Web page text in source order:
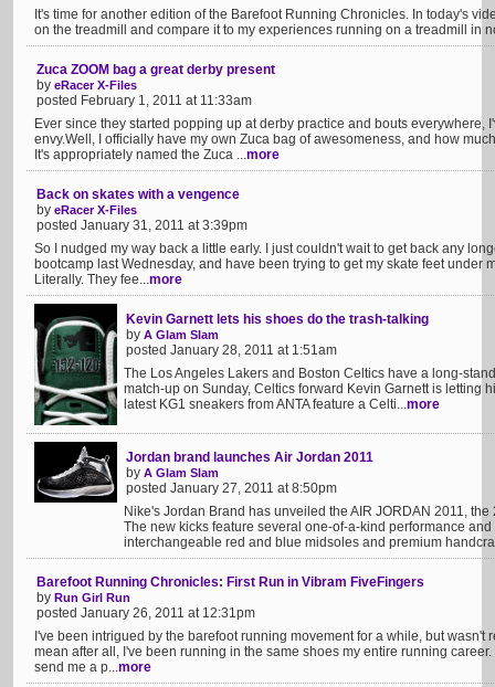
It's time for another edition of the Barefoot Running Chronicles. In today's
on the treadmill and compare it to my experiences running on a treadmill in
Zuca ZOOM bag a great derby present
by eRacer X-Files
posted February 1, 2011 at 11:33am
Ever since they started popping up at derby practice and bouts everywhere,
envy.Well, I officially have my own Zuca bag of awesomeness, and how
It's appropriately named the Zuca ...more
Back on skates with a vengence
by eRacer X-Files
posted January 31, 2011 at 3:39pm
So I nudged my way back a little early. I just couldn't wait to get back any
bootcamp last Wednesday, and have been trying to get my skate feet under
Literally. They fee...more
Kevin Garnett lets his shoes do the trash-talking
by A Glam Slam
posted January 28, 2011 at 1:51am
The Los Angeles Lakers and Boston Celtics have a long-
match-up on Sunday, Celtics forward Kevin Garnett is letting
latest KG1 sneakers from ANTA feature a Celti...more
Jordan brand launches Air Jordan 2011
by A Glam Slam
posted January 27, 2011 at 8:50pm
Nike's Jordan Brand has unveiled the AIR JORDAN 2011,
The new kicks feature several one-of-a-kind performance
interchangeable red and blue midsoles and premium
Barefoot Running Chronicles: First Run in Vibram FiveFingers
by Run Girl Run
posted January 26, 2011 at 12:31pm
I've been intrigued by the barefoot running movement for a while, but wasn't
mean after all, I've been running in the same shoes my entire running
send me a p...more